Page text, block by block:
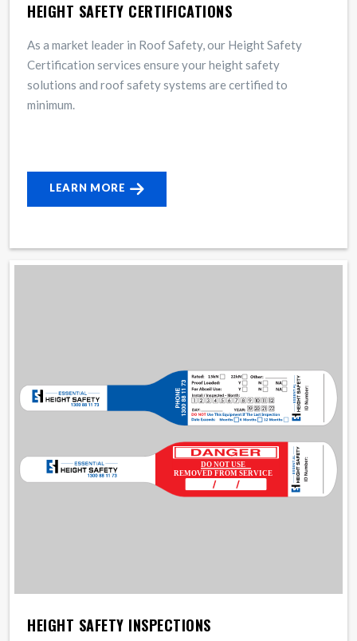
HEIGHT SAFETY CERTIFICATIONS
As a market leader in Roof Safety, our Height Safety
Certification services ensure your height safety
solutions and roof safety systems are certified to
minimum.
LEARN MORE
HEIGHT SAFETY INSPECTIONS